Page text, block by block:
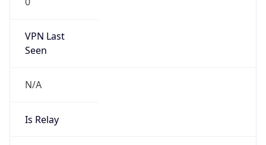
VPN Last
Seen
N/A
Is Relay